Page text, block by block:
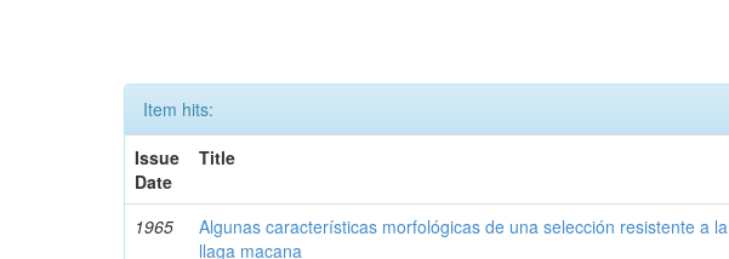
Item hits:
Issue
Date
Title
1965
Algunas características morfológicas de una selección resistente a la
llaga macana